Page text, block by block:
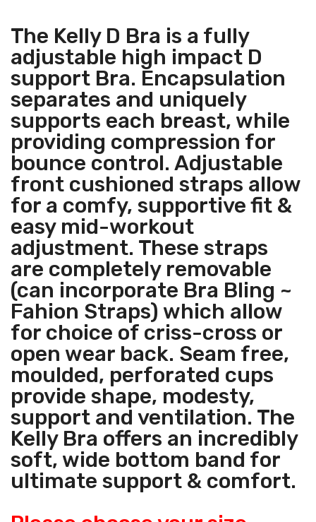
The Kelly D Bra is a fully
adjustable high impact D
support Bra. Encapsulation
separates and uniquely
supports each breast, while
providing compression for
bounce control. Adjustable
front cushioned straps allow
for a comfy, supportive fit &
easy mid-workout
adjustment. These straps
are completely removable
(can incorporate Bra Bling ~
Fahion Straps) which allow
for choice of criss-cross or
open wear back. Seam free,
moulded, perforated cups
provide shape, modesty,
support and ventilation. The
Kelly Bra offers an incredibly
soft, wide bottom band for
ultimate support & comfort.